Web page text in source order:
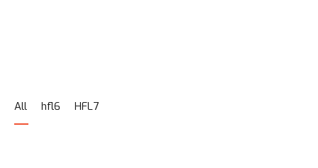
All hfl6 HFL7